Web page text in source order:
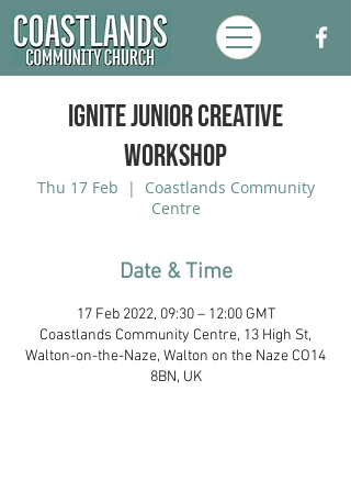
Ignite Junior Creative
Workshop
Thu 17 Feb
  |
Coastlands Community
Centre
Date & Time
17 Feb 2022, 09:30 – 12:00 GMT
Coastlands Community Centre, 13 High St,
Walton-on-the-Naze, Walton on the Naze CO14
8BN, UK